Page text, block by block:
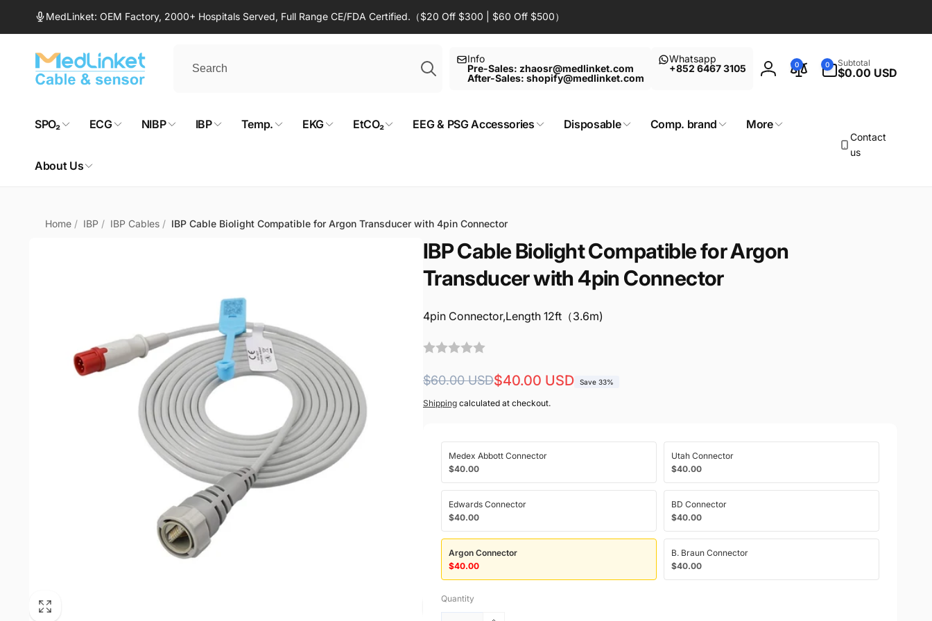
content MedLinket: OEM Factory, 2000+ Hospitals Served, Full Range CE/FDA Certified.（$20 Off $300 | $60 Off $500）
SearchInfo
Pre-Sales: zhaosr@medlinket.com
After-Sales: shopify@medlinket.com
Whatsapp
+852 6467 3105
Log
0 0
items
Subtotal
$0.00 USD
SPO₂ ECG NIBP IBP Temp. EKG EtCO₂ EEG & PSG Accessories Disposable Comp. brand More
About Us
Contact
us
Home / IBP / IBP Cables / IBP Cable Biolight Compatible for Argon Transducer with 4pin Connector
IBP Cable Biolight Compatible for Argon
Transducer with 4pin Connector
4pin Connector,Length 12ft（3.6m)
Regular
price
$60.00 USD
Sale
price
$40.00 USD Save 33%
Shippingcalculated at checkout.
Medex Abbott Connector
$40.00
Utah Connector
$40.00
Edwards Connector
$40.00
BD Connector
$40.00
Argon Connector
$40.00
B. Braun Connector
$40.00
Quantity